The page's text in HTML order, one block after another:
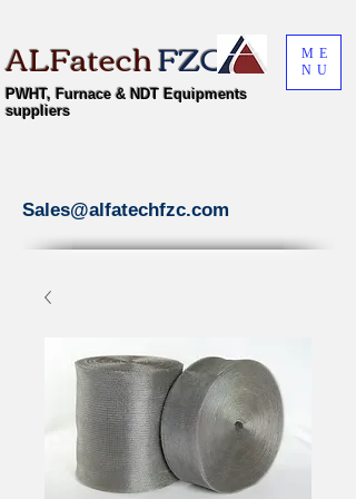
ALFatechFZC
PWHT, Furnace & NDT Equipments
suppliers
ME
NU
Sales@alfatechfzc.com